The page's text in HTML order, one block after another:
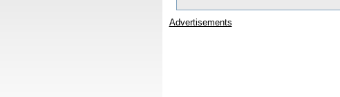
Advertisements